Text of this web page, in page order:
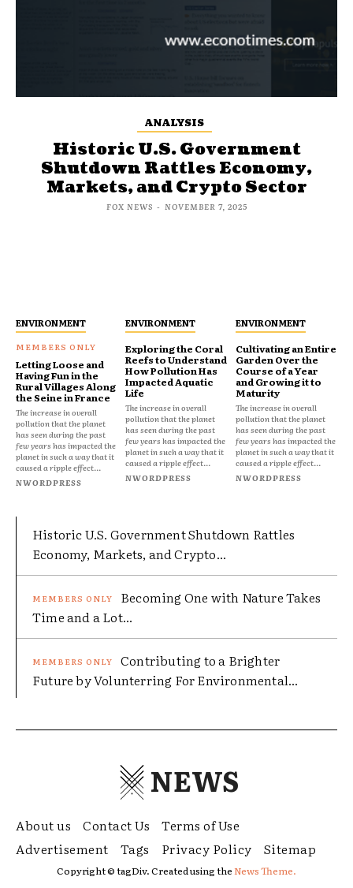
ANALYSIS
Historic U.S. Government
Shutdown Rattles Economy,
Markets, and Crypto Sector
FOX NEWS - NOVEMBER 7, 2025
ENVIRONMENT
Letting Loose and
Having Fun in the
Rural Villages Along
the Seine in France
The increase in overall
pollution that the planet
has seen during the past
few years has impacted the
planet in such a way that it
caused a ripple effect...
NWORDPRESS
ENVIRONMENT
Exploring the Coral
Reefs to Understand
How Pollution Has
Impacted Aquatic
Life
The increase in overall
pollution that the planet
has seen during the past
few years has impacted the
planet in such a way that it
caused a ripple effect...
NWORDPRESS
ENVIRONMENT
Cultivating an Entire
Garden Over the
Course of a Year
and Growing it to
Maturity
The increase in overall
pollution that the planet
has seen during the past
few years has impacted the
planet in such a way that it
caused a ripple effect...
NWORDPRESS
Historic U.S. Government Shutdown Rattles
Economy, Markets, and Crypto...
Becoming One with Nature Takes
Time and a Lot...
Contributing to a Brighter
Future by Volunterring For Environmental...
NEWS
About us Contact Us
Terms of Use
Advertisement
Tags Privacy Policy Sitemap
Copyright © tagDiv. Created using theNews Theme.